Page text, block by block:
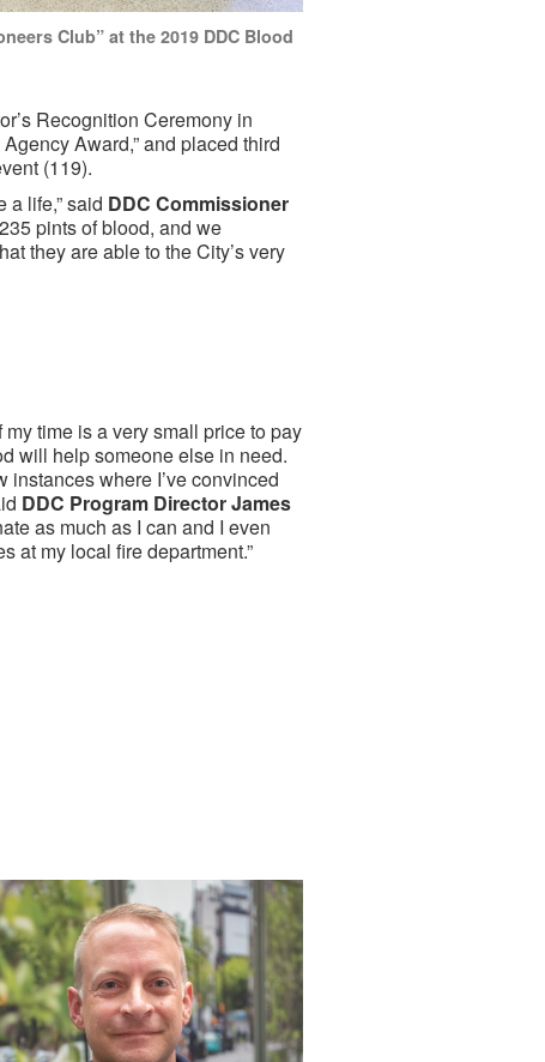
Club” at the 2019 DDC Blood
Recognition Ceremony in
Award,” and placed third
(119).
a life,” said DDC Commissioner
pints of blood, and we
they are able to the City’s very
my time is a very small price to pay
will help someone else in need.
instances where I’ve convinced
DDC Program Director James
as much as I can and I even
at my local fire department.”